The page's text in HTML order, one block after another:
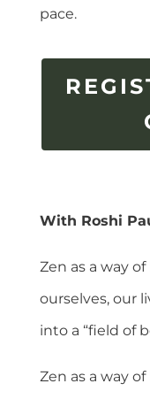
pace.
With Roshi
Zen as a way
ourselves, our
into a “field of
Zen as a way